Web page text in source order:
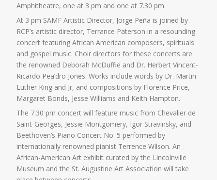
Amphitheatre, one at 3 pm and one at 7.30 pm.
At 3 pm SAMF Artistic Director, Jorge Peña is joined by
RCP’s artistic director, Terrance Paterson in a resounding
concert featuring African American composers, spirituals
and gospel music. Choir directors for these concerts are
the renowned Deborah McDuffie and Dr. Herbert Vincent-
Ricardo Pea’dro Jones. Works include words by Dr. Martin
Luther King and Jr, and compositions by Florence Price,
Margaret Bonds, Jesse Williams and Keith Hampton.
The 7.30 pm concert will feature music from Chevalier de
Saint-Georges, Jessie Montgomery, Igor Stravinsky, and
Beethoven’s Piano Concert No. 5 performed by
internationally renowned pianist Terrence Wilson. An
African-American Art exhibit curated by the Lincolnville
Museum and the St. Augustine Art Association will take